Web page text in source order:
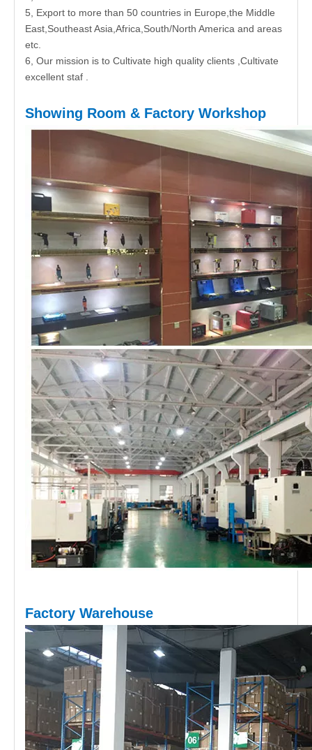
5, Export to more than 50 countries in Europe,the Middle
East,Southeast Asia,Africa,South/North America and areas
etc.
6, Our mission is to Cultivate high quality clients ,Cultivate
excellent staf .
Showing Room & Factory Workshop
Factory Warehouse